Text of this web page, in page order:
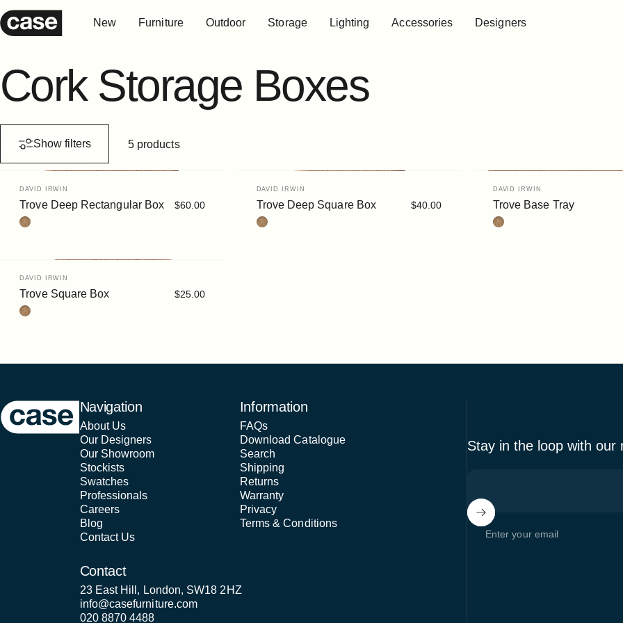
Case Furniture New Furniture Outdoor Storage Lighting Accessories Designers
Cork Storage Boxes
Show filters 5 products
Vendor:
DAVID IRWIN
Trove Deep Rectangular Box
$60.00
Cork
Vendor:
DAVID IRWIN
Trove Deep Square Box
$40.00
Cork
Vendor:
DAVID IRWIN
Trove Base Tray
Cork
Vendor:
DAVID IRWIN
Trove Square Box
$25.00
Cork
Case Furniture Navigation
About Us
Our Designers
Our Showroom
Stockists
Swatches
Professionals
Careers
Blog
Contact Us
Information
FAQs
Download Catalogue
Search
Shipping
Returns
Warranty
Privacy
Terms & Conditions
Contact
23 East Hill, London, SW18 2HZ
info@casefurniture.com
020 8870 4488
Stay in the loop with our
Enter your email